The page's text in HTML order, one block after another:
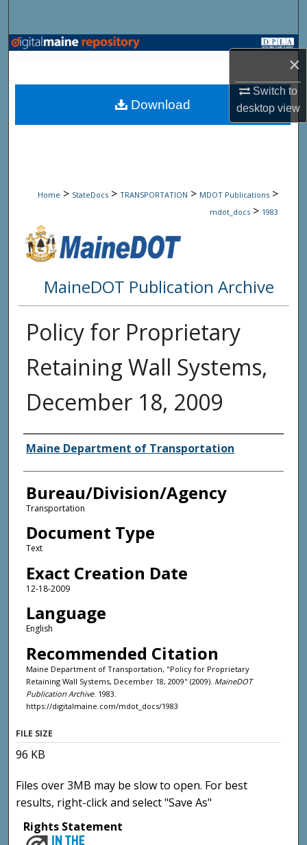
×
Switch to
desktopview
Browse State Agencies
My Account
Home > StateDocs > TRANSPORTATION > MDOT Publications >
mdot_docs > 1983
MaineDOT Publication Archive
Policy for Proprietary
Retaining Wall Systems,
December 18, 2009
Agency and/or Creator
Maine Department of Transportation
Bureau/Division/Agency
Transportation
Document Type
Text
Exact Creation Date
12-18-2009
Language
English
Recommended Citation
Maine Department of Transportation, "Policy for Proprietary
Retaining Wall Systems, December 18, 2009" (2009). MaineDOT
Publication Archive. 1983.
https://digitalmaine.com/mdot_docs/1983
Download
FILE SIZE
96 KB
Files over 3MB may be slow to open. For best
results, right-click and select "Save As"
Rights Statement